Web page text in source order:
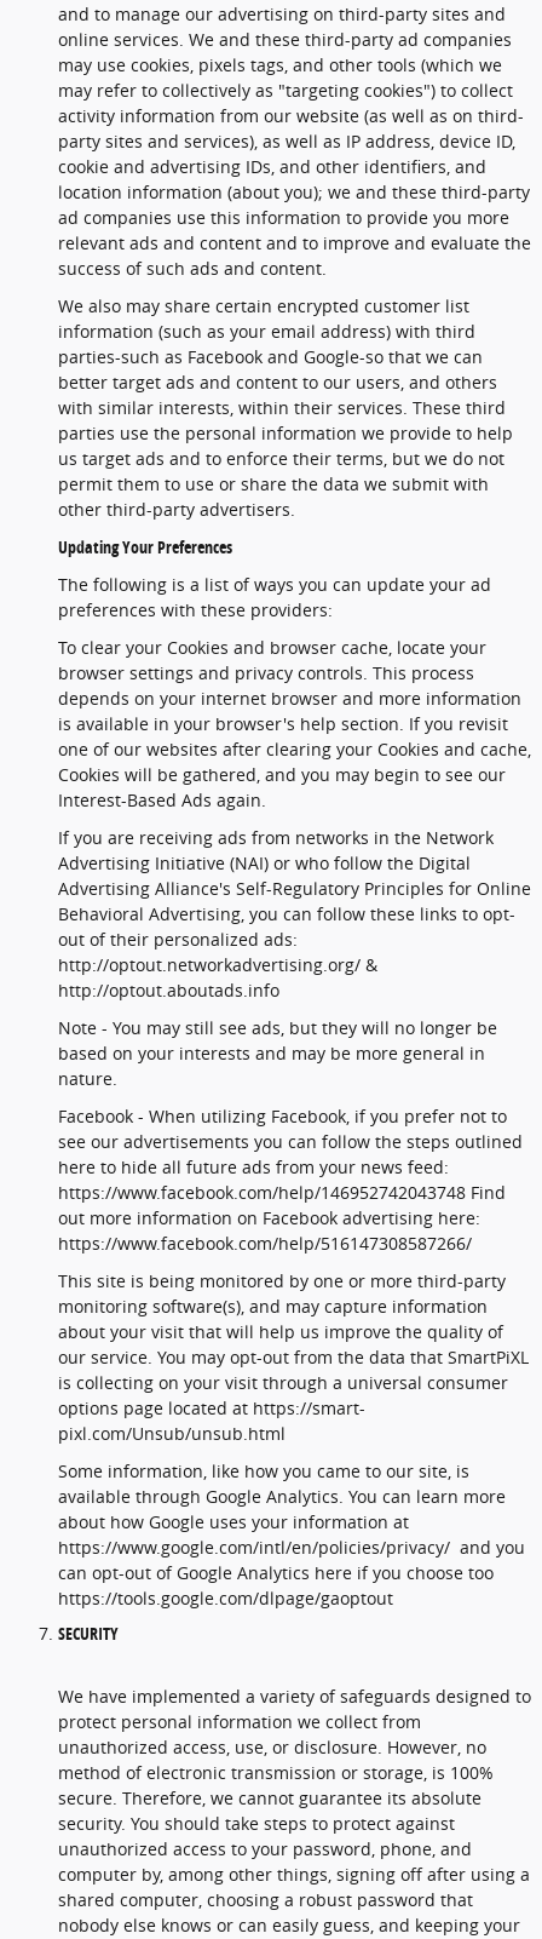
and to manage our advertising on third-party sites and
online services. We and these third-party ad companies
may use cookies, pixels tags, and other tools (which we
may refer to collectively as "targeting cookies") to collect
activity information from our website (as well as on third-
party sites and services), as well as IP address, device ID,
cookie and advertising IDs, and other identifiers, and
location information (about you); we and these third-party
ad companies use this information to provide you more
relevant ads and content and to improve and evaluate the
success of such ads and content.
We also may share certain encrypted customer list
information (such as your email address) with third
parties-such as Facebook and Google-so that we can
better target ads and content to our users, and others
with similar interests, within their services. These third
parties use the personal information we provide to help
us target ads and to enforce their terms, but we do not
permit them to use or share the data we submit with
other third-party advertisers.
Updating Your Preferences
The following is a list of ways you can update your ad
preferences with these providers:
To clear your Cookies and browser cache, locate your
browser settings and privacy controls. This process
depends on your internet browser and more information
is available in your browser's help section. If you revisit
one of our websites after clearing your Cookies and cache,
Cookies will be gathered, and you may begin to see our
Interest-Based Ads again.
If you are receiving ads from networks in the Network
Advertising Initiative (NAI) or who follow the Digital
Advertising Alliance's Self-Regulatory Principles for Online
Behavioral Advertising, you can follow these links to opt-
out of their personalized ads:
http://optout.networkadvertising.org/ &
http://optout.aboutads.info
Note - You may still see ads, but they will no longer be
based on your interests and may be more general in
nature.
Facebook - When utilizing Facebook, if you prefer not to
see our advertisements you can follow the steps outlined
here to hide all future ads from your news feed:
https://www.facebook.com/help/146952742043748 Find
out more information on Facebook advertising here:
https://www.facebook.com/help/516147308587266/
This site is being monitored by one or more third-party
monitoring software(s), and may capture information
about your visit that will help us improve the quality of
our service. You may opt-out from the data that SmartPiXL
is collecting on your visit through a universal consumer
options page located at https://smart-
pixl.com/Unsub/unsub.html
Some information, like how you came to our site, is
available through Google Analytics. You can learn more
about how Google uses your information at
https://www.google.com/intl/en/policies/privacy/ and you
can opt-out of Google Analytics here if you choose too
https://tools.google.com/dlpage/gaoptout
SECURITY
We have implemented a variety of safeguards designed to
protect personal information we collect from
unauthorized access, use, or disclosure. However, no
method of electronic transmission or storage, is 100%
secure. Therefore, we cannot guarantee its absolute
security. You should take steps to protect against
unauthorized access to your password, phone, and
computer by, among other things, signing off after using a
shared computer, choosing a robust password that
nobody else knows or can easily guess, and keeping your